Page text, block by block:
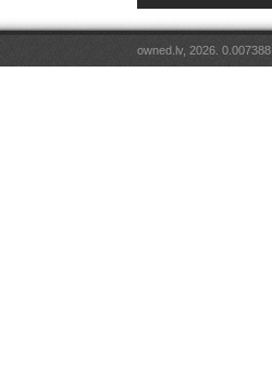
owned.lv, 2026. 0.007388